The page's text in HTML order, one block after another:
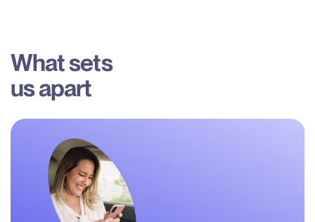
What sets
us apart